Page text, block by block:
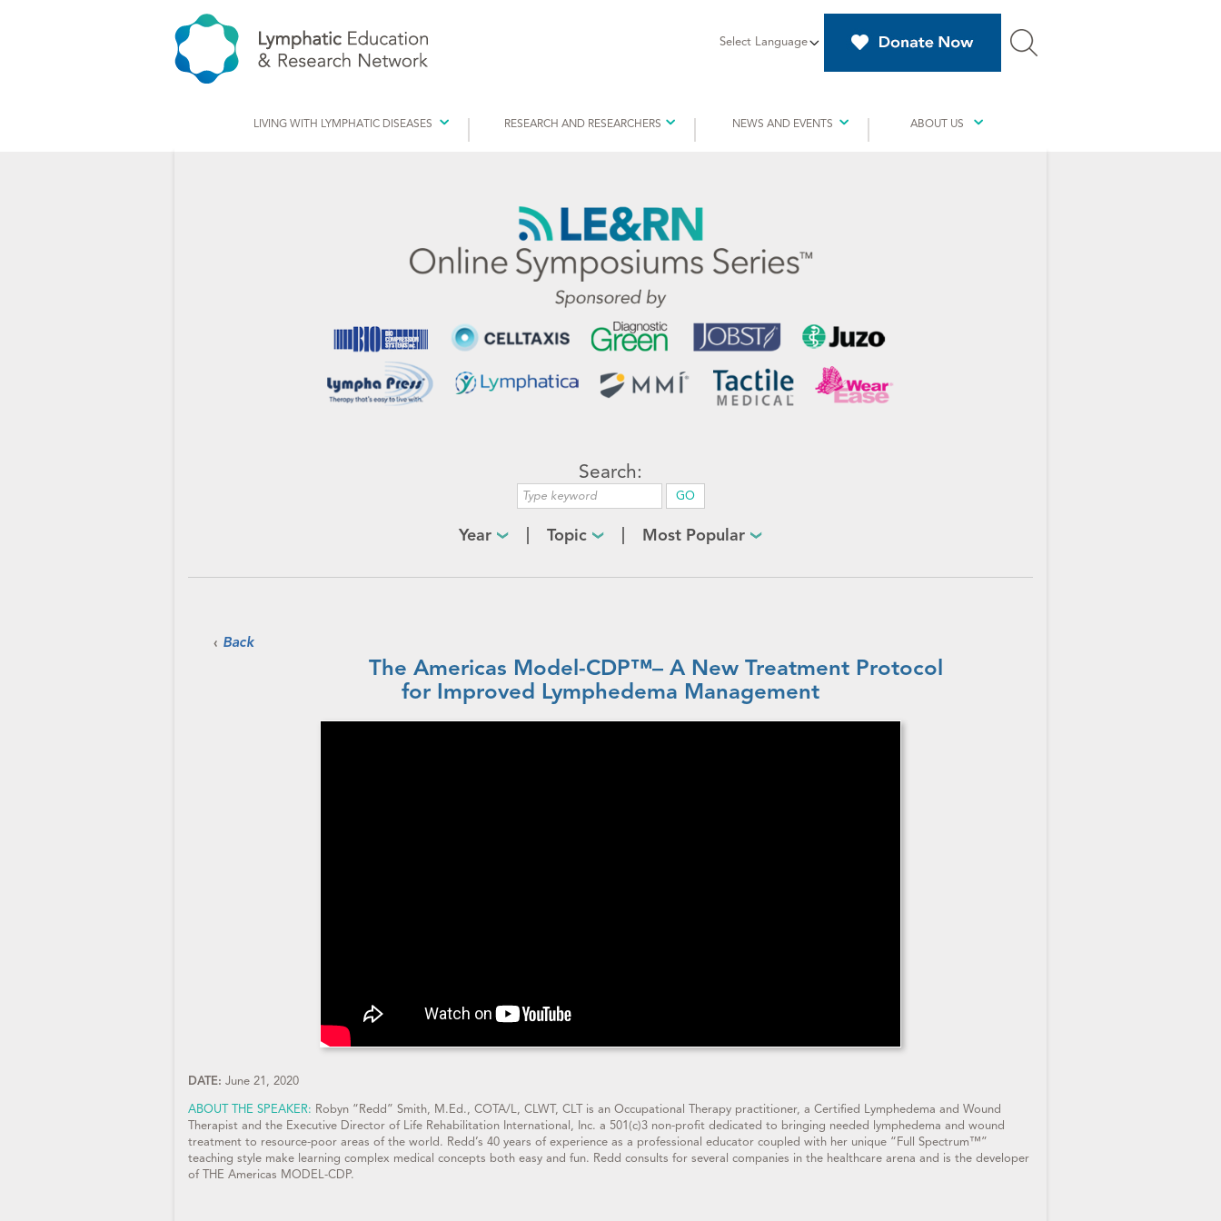
Select Language
LIVING WITH LYMPHATIC DISEASES RESEARCH AND RESEARCHERS NEWS AND EVENTS ABOUT US
Search:
Year Topic Most Popular
‹ Back
The Americas Model-CDP™– A New Treatment Protocol
for Improved Lymphedema Management
DATE: June 21, 2020
ABOUT THE SPEAKER: Robyn “Redd” Smith, M.Ed., COTA/L, CLWT, CLT is an Occupational Therapy practitioner, a Certified Lymphedema and Wound
Therapist and the Executive Director of Life Rehabilitation International, Inc. a 501(c)3 non-profit dedicated to bringing needed lymphedema and wound
treatment to resource-poor areas of the world. Redd’s 40 years of experience as a professional educator coupled with her unique “Full Spectrum™”
teaching style make learning complex medical concepts both easy and fun. Redd consults for several companies in the healthcare arena and is the developer
of THE Americas MODEL-CDP.